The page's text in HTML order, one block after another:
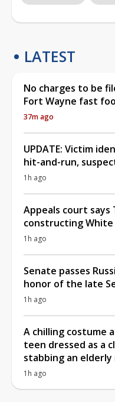
LATEST
No charges to be
Fort Wayne fast
37m ago
UPDATE: Victim
hit-and-run,
1h ago
Appeals court says
constructing White
1h ago
Senate passes
honor of the late
1h ago
A chilling costume
teen dressed as a
stabbing an
1h ago